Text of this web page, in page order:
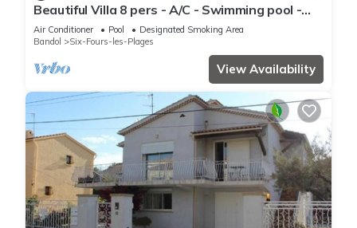
Beautiful Villa 8 pers - A/C - Swimming pool -
5mn from the beach.
Air Conditioner Pool
Designated Smoking Area
Bandol
Six-Fours-les-Plages
View Availability